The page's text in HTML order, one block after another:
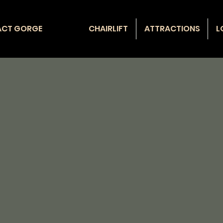
GORGE CHAIRLIFT ATTRACTIONS